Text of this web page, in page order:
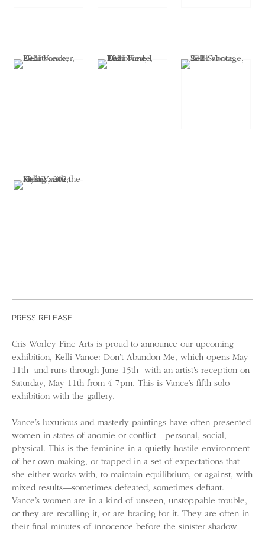
PRESS RELEASE
Cris Worley Fine Arts is proud to announce our upcoming
exhibition, Kelli Vance: Don’t Abandon Me, which opens May
11th and runs through June 15th with an artist’s reception on
Saturday, May 11th from 4-7pm. This is Vance’s fifth solo
exhibition with the gallery.
Vance’s luxurious and masterly paintings have often presented
women in states of anomie or conflict—personal, social,
physical. This is the feminine in a quietly hostile environment
of her own making, or trapped in a set of expectations that
she either works with, to maintain equilibrium, or against, with
mixed results—sometimes defeated, sometimes defiant.
Vance’s women are in a kind of unseen, unstoppable trouble,
or they are recalling it, or are bracing for it. They are often in
their final minutes of innocence before the sinister shadow